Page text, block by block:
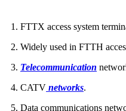
1. FTTX access system
2. Widely used in FTTH
3. Telecommunication
4. CATV networks.
5. Data communications